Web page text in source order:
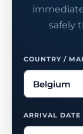
safely
COUNTRY /
ARRIVAL DATE